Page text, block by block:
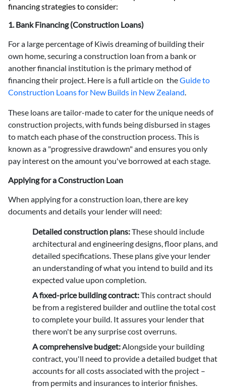
financing strategies to consider:
1. Bank Financing (Construction Loans)
For a large percentage of Kiwis dreaming of building their
own home, securing a construction loan from a bank or
another financial institution is the primary method of
financing their project. Here is a full article on theGuide to
Construction Loans for New Builds in New Zealand.
These loans are tailor-made to cater for the unique needs of
construction projects, with funds being disbursed in stages
to match each phase of the construction process. This is
known as a "progressive drawdown" and ensures you only
pay interest on the amount you've borrowed at each stage.
Applying for a Construction Loan
When applying for a construction loan, there are key
documents and details your lender will need:
Detailed construction plans:These should include
architectural and engineering designs, floor plans, and
detailed specifications. These plans give your lender
an understanding of what you intend to build and its
expected value upon completion.
A fixed-price building contract:This contract should
be from a registered builder and outline the total cost
to complete your build. It assures your lender that
there won't be any surprise cost overruns.
A comprehensive budget:Alongside your building
contract, you'll need to provide a detailed budget that
accounts for all costs associated with the project –
from permits and insurances to interior finishes.